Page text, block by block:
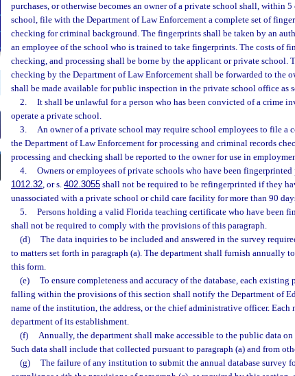
purchases, or otherwise becomes an owner of a private school shall, within
school, file with the Department of Law Enforcement a complete set of
checking for criminal background. The fingerprints shall be taken by an
an employee of the school who is trained to take fingerprints. The costs of
checking, and processing shall be borne by the applicant or private school.
checking by the Department of Law Enforcement shall be forwarded to the
shall be made available for public inspection in the private school office as
2.
It shall be unlawful for a person who has been convicted of a crime
operate a private school.
3.
An owner of a private school may require school employees to file a
the Department of Law Enforcement for processing and criminal records
processing and checking shall be reported to the owner for use in
4.
Owners or employees of private schools who have been fingerprinted
1012.32, or s. 402.3055 shall not be required to be refingerprinted if they
unassociated with a private school or child care facility for more than 90
5.
Persons holding a valid Florida teaching certificate who have been
shall not be required to comply with the provisions of this paragraph.
(d)
The data inquiries to be included and answered in the survey
to matters set forth in paragraph (a). The department shall furnish annually
this form.
(e)
To ensure completeness and accuracy of the database, each
falling within the provisions of this section shall notify the Department of
name of the institution, the address, or the chief administrative officer.
department of its establishment.
(f)
Annually, the department shall make accessible to the public data
Such data shall include that collected pursuant to paragraph (a) and from
(g)
The failure of any institution to submit the annual database survey